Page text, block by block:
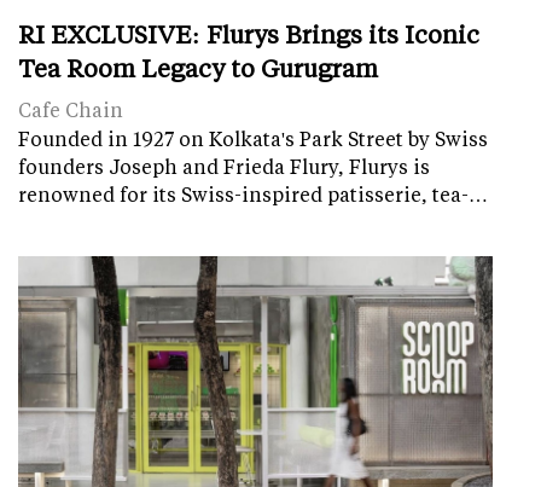
RI EXCLUSIVE: Flurys Brings its Iconic
Tea Room Legacy to Gurugram
Cafe Chain
Founded in 1927 on Kolkata's Park Street by Swiss
founders Joseph and Frieda Flury, Flurys is
renowned for its Swiss-inspired patisserie, tea-…